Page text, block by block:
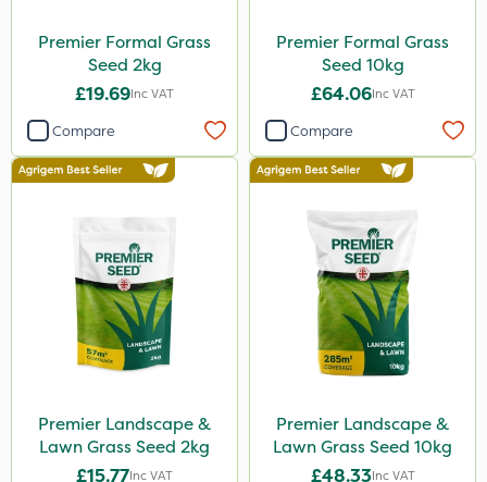
Premier Formal Grass
Seed 2kg
£19.69Inc VAT
Compare
Premier Formal Grass
Seed 10kg
£64.06Inc VAT
Compare
Premier Landscape &
Lawn Grass Seed 2kg
£15.77Inc VAT
Premier Landscape &
Lawn Grass Seed 10kg
£48.33Inc VAT